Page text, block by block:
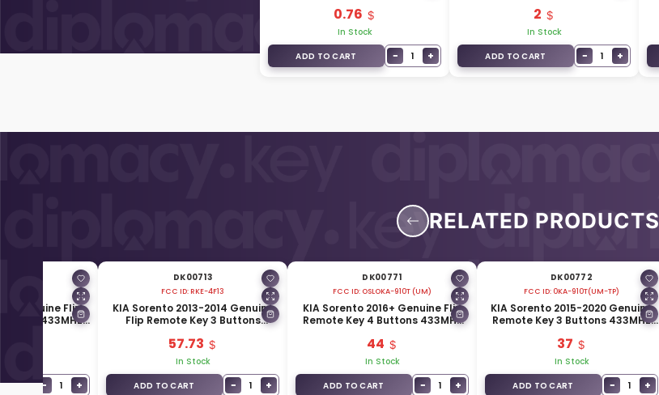
0.76
In Stock
ADD TO CART
− 1 +
2
In Stock
ADD TO CART
− 1 +
RELATED PRODUCTS
Genuine Flip
433MHz
− 1 +
DK00713
FCC ID: RKE-4F13
KIA Sorento 2013-2014 Genuine
Flip Remote Key 3 Buttons
57.73
In Stock
ADD TO CART
− 1 +
DK00771
FCC ID: OSLOKA-910T (UM)
KIA Sorento 2016+ Genuine Flip
Remote Key 4 Buttons 433MHz
44
In Stock
ADD TO CART
− 1 +
DK00772
FCC ID: 0KA-910T(UM-TP)
KIA Sorento 2015-2020 Genuine
Remote Key 3 Buttons 433MHz
37
In Stock
ADD TO CART
− 1 +